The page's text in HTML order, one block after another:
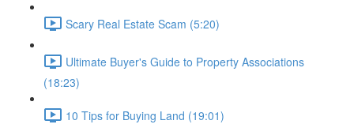
Scary Real Estate Scam (5:20)
Ultimate Buyer's Guide to Property Associations
(18:23)
10 Tips for Buying Land (19:01)